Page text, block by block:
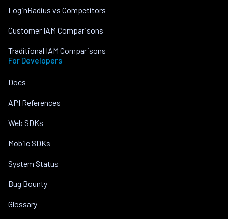
LoginRadius vs Competitors
Customer IAM Comparisons
Traditional IAM Comparisons
For Developers
Docs
API References
Web SDKs
Mobile SDKs
System Status
Bug Bounty
Glossary